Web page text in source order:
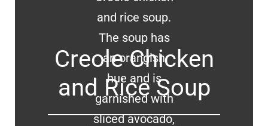
Creole Chicken
and Rice Soup